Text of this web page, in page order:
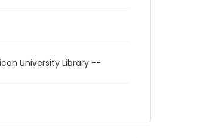
University Library --